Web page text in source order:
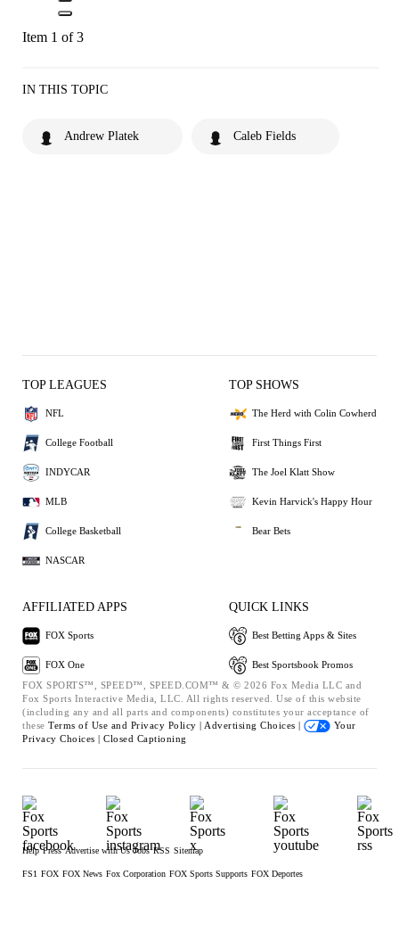
Item 1 of 3
IN THIS TOPIC
Andrew Platek Caleb Fields
TOP LEAGUES
NFL
College Football
INDYCAR
MLB
College Basketball
NASCAR
TOP SHOWS
The Herd with Colin Cowherd
First Things First
The Joel Klatt Show
Kevin Harvick's Happy Hour
Bear Bets
AFFILIATED APPS
FOX Sports
FOX One
QUICK LINKS
Best Betting Apps & Sites
Best Sportsbook Promos
FOX SPORTS™, SPEED™, SPEED.COM™ & © 2026 Fox Media LLC and
Fox Sports Interactive Media, LLC. All rights reserved. Use of this website
(including any and all parts and components) constitutes your acceptance of
these Terms of Use and Privacy Policy | Advertising Choices |
Your
Privacy Choices | Closed Captioning
Help Press Advertise with Us Jobs RSS Sitemap
FS1 FOX FOX News Fox Corporation FOX Sports Supports FOX Deportes